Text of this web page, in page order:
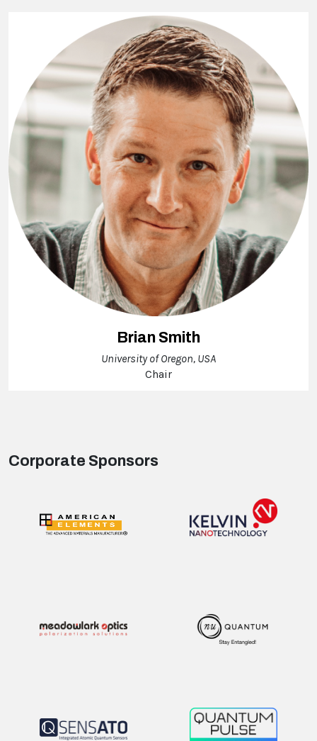
Brian Smith
University of Oregon, USA
Chair
Corporate Sponsors